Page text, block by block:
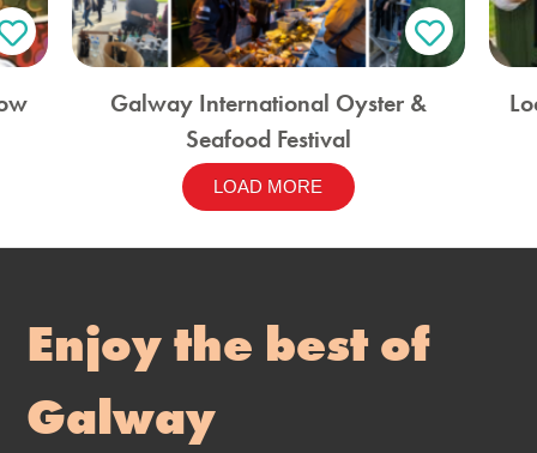
Galway International Oyster &
Seafood Festival
LOAD MORE
Enjoy the best of
Galway